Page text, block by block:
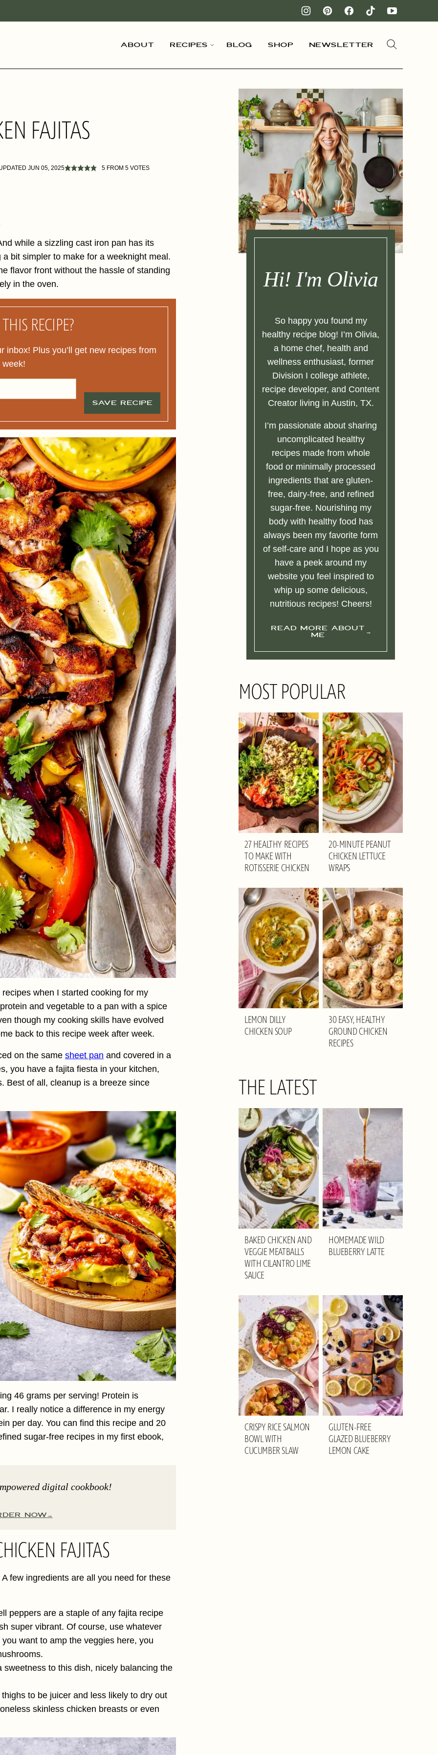
About Recipes Blog Shop Newsletter
FAJITAS
JUN 05, 2025 5FROM 5VOTES
while a sizzling cast iron pan has its
bit simpler to make for a weeknight meal.
flavor front without the hassle of standing
in the oven.
RECIPE?
Plus you’ll get new recipes from
week!
SAVE RECIPE
when I started cooking for my
and vegetable to a pan with a spice
though my cooking skills have evolved
back to this recipe week after week.
on the same sheet pan and covered in a
you have a fajita fiesta in your kitchen,
Best of all, cleanup is a breeze since
46 grams per serving! Protein is
I really notice a difference in my energy
per day. You can find this recipe and 20
sugar-free recipes in my first ebook,
digital cookbook!
NOW
FAJITAS
few ingredients are all you need for these
peppers are a staple of any fajita recipe
super vibrant. Of course, use whatever
want to amp the veggies here, you
to this dish, nicely balancing the
to be juicer and less likely to dry out
skinless chicken breasts or even
Hi! I'm Olivia
So happy you found my
healthy recipe blog! I’m Olivia,
a home chef, health and
wellness enthusiast, former
Division I college athlete,
recipe developer, and Content
Creator living in Austin, TX.
I’m passionate about sharing
uncomplicated healthy
recipes made from whole
food or minimally processed
ingredients that are gluten-
free, dairy-free, and refined
sugar-free. Nourishing my
body with healthy food has
always been my favorite form
of self-care and I hope as you
have a peek around my
website you feel inspired to
whip up some delicious,
nutritious recipes! Cheers!
READ MORE ABOUT
ME
MOST POPULAR
27 HEALTHY RECIPES
TO MAKE WITH
ROTISSERIE CHICKEN
20-MINUTE PEANUT
CHICKEN LETTUCE
WRAPS
LEMON DILLY
CHICKEN SOUP
30 EASY, HEALTHY
GROUND CHICKEN
RECIPES
THE LATEST
BAKED CHICKEN AND
VEGGIE MEATBALLS
WITH CILANTRO LIME
SAUCE
HOMEMADE WILD
BLUEBERRY LATTE
CRISPY RICE SALMON
BOWL WITH
CUCUMBER SLAW
GLUTEN-FREE
GLAZED BLUEBERRY
LEMON CAKE